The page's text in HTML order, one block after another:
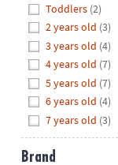
We're
here
help.
Feel
free
to
contact
Toddlers (2)
2 years old (3)
3 years old (4)
4 years old (7)
5 years old (7)
6 years old (4)
7 years old (3)
Brand